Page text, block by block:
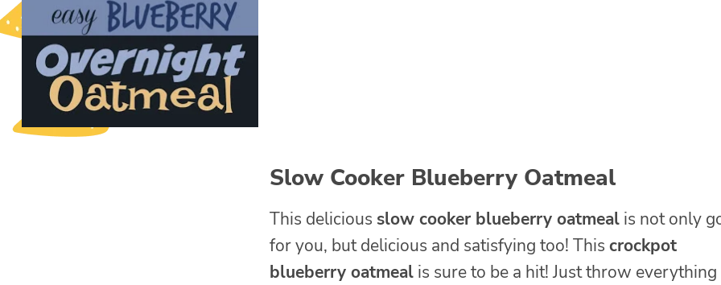
Slow Cooker Blueberry Oatmeal
This delicious slow cooker blueberry oatmeal is not only
for you, but delicious and satisfying too! This crockpot
blueberry oatmeal is sure to be a hit! Just throw